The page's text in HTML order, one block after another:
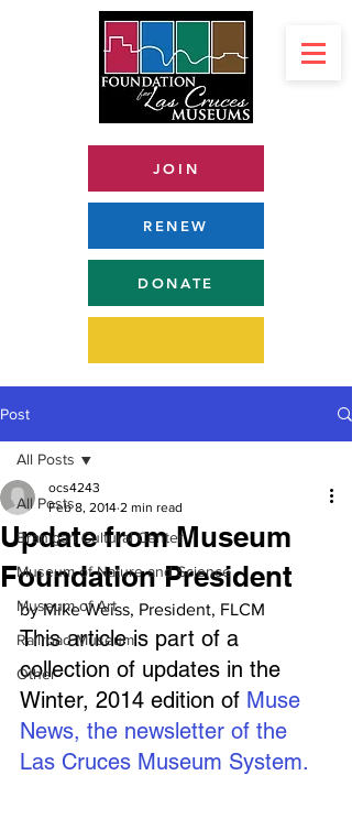
JOIN
RENEW
DONATE
Post
All Posts
Branigan Cultural Center
Museum of Nature and Science
Museum of Art
Railroad Museum
Other
All Posts
Update from Museum
Foundation President
ocs4243
Feb 8, 2014 2 min read
by Mike Weiss, President, FLCM
This article is part of a
collection of updates in the
Winter, 2014 edition of Muse
News, the newsletter of the
Las Cruces Museum System.